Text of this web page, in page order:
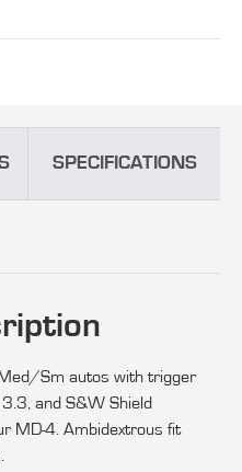
SPECIFICATIONS
Sm autos with trigger
3.3, and S&W Shield
MD-4. Ambidextrous fit